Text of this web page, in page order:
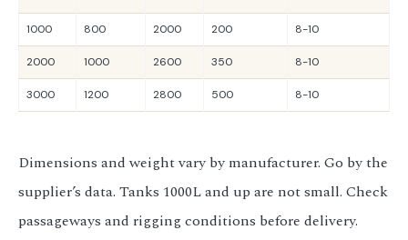
1000 800 2000 200 8-10
2000 1000 2600 350 8-10
3000 1200 2800 500 8-10
Dimensions and weight vary by manufacturer. Go by the
supplier’s data. Tanks 1000L and up are not small. Check
passageways and rigging conditions before delivery.